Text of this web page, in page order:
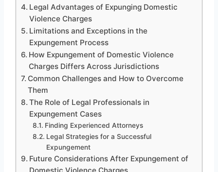
Legal Advantages of Expunging Domestic
Violence Charges
Limitations and Exceptions in the
Expungement Process
How Expungement of Domestic Violence
Charges Differs Across Jurisdictions
Common Challenges and How to Overcome
Them
The Role of Legal Professionals in
Expungement Cases
Finding Experienced Attorneys
Legal Strategies for a Successful
Expungement
Future Considerations After Expungement of
Domestic Violence Charges